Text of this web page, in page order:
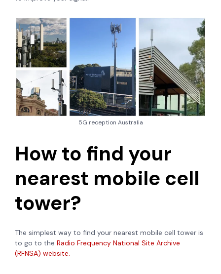
5G reception Australia
How to find your
nearest mobile cell
tower?
The simplest way to find your nearest mobile cell tower is
to go to the Radio Frequency National Site Archive
(RFNSA) website.